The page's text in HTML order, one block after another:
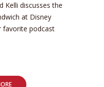
Kelli discusses the
at Disney
favorite podcast